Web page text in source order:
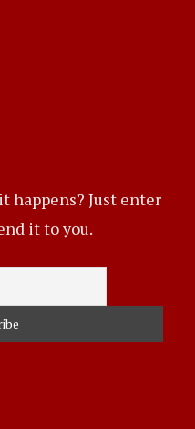
happens? Just enter
it to you.